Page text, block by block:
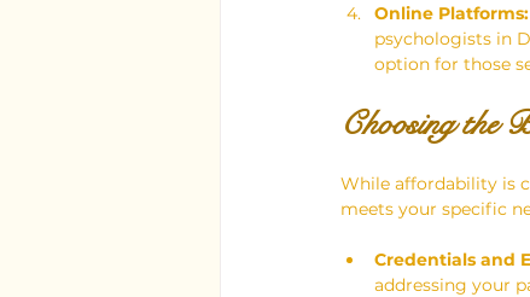
Online Platforms:
psychologists in
option for those
Choosing the
While affordability is
meets your specific
Credentials and
addressing your